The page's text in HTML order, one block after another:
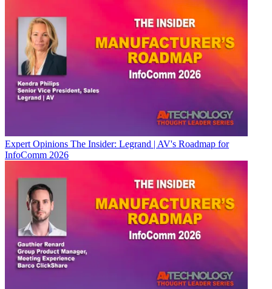
Expert Opinions The Insider: Legrand | AV's Roadmap for
InfoComm 2026